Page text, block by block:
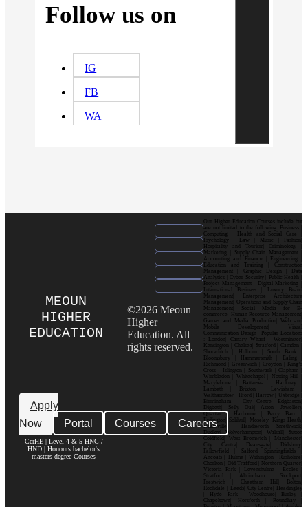
Follow us on
IG
FB
WA
MEOUN
HIGHER
EDUCATION
Apply
Now
Portal Courses Careers
CerHE | Level 4 & 5 HNC /
HND | Honours bachelor's
masters degree Courses
©2026 Meoun
Higher
Education. All
rights reserved.
Our Higher Education Courses include but
are not limited to the following: Business |
Computing | Health and Social Care |
Psychology | Law | Music | Fashion|
Hospitality and Tourism| Criminology |
Marketing | Supply Chain Management |
Accounting and Finance | Engineering |
Education and Training | Construction
Management | Graphic Design | Data
Analytics | Cyber Security | Public Health |
Project Management | Digital Marketing |
International Business | Luxury Brand
Management| Enterprise Architecture
Management| Operations and Supply Chain
Management| Social Media for E-
commerce| Human Resource Management|
Games and Media Production| Web and
Mobile Development| Visual
Communication Design Popular Locations
: London| Canary Wharf | Westminster|
Kensington | Chelsea| Stratford | Camden |
Shoreditch | Holborn | South Bank |
Bloomsbury | Hammersmith | Ealing |
Richmond | Greenwich | Croydon | King’s
Cross | Islington | Southwark | Clapham |
Wimbledon | Whitechapel | Notting Hill |
Marylebone | Battersea | Hackney |
Lambeth | Brixton | Lewisham |
Walthamstow | Ilford | Harrow | Uxbridge |
Birmingham | City Centre| Edgbaston|
Digbeth| Selly Oak| Aston| Jewellery
Quarter | Harborne | Perry Barr |
Erdington| Solihull| Moseley| Kings Heath|
Bournville | Handsworth| Smethwick|
Dudley| Wolverhampton| Walsall| Sutton
Coldfield| West Bromwich | Manchester|
City Centre| Deansgate| Didsbury|
Fallowfield | Salford| Spinningfields |
Ancoats | Hulme | Withington | Rusholme|
Chorlton | Old Trafford | Northern Quarter|
Victoria Park | Levenshulme | Eccles |
Stretford | Altrincham | Stockport|
Prestwich | Cheetham Hill| Bolton|
Rochdale | Leeds| City Centre| Headingley
| Hyde Park | Woodhouse| Burley |
Chapeltown| Horsforth | Roundhay |